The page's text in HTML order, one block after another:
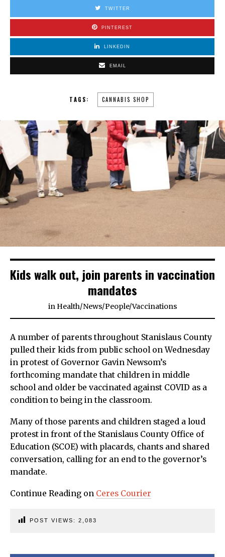
TWITTER
PINTEREST
LINKEDIN
EMAIL
TAGS: CANNABIS SHOP
Kids walk out, join parents in vaccination
mandates
in Health/News/People/Vaccinations
A number of parents throughout Stanislaus County
pulled their kids from public school on Wednesday
in protest of Governor Gavin Newsom’s
forthcoming mandate that children in middle
school and older be vaccinated against COVID as a
condition to being in the classroom.
Many of those parents and children staged a loud
protest in front of the Stanislaus County Office of
Education (SCOE) with placards, chants and shared
conversation, calling for an end to the governor’s
mandate.
Continue Reading on Ceres Courier
POST VIEWS: 2,083